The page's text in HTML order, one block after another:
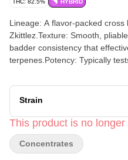
THC: 82.5% HYBRID
Lineage: A flavor-packed
Zkittlez.Texture: Smooth,
badder consistency that
terpenes.Potency: Typically
fruit candy notes mixed with
undertones.
Strain
This product is no longer
Concentrates